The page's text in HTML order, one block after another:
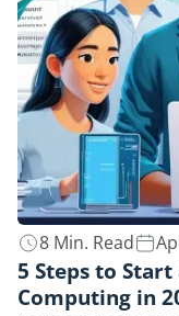
8 Min. Read
5 Steps to
Computing in